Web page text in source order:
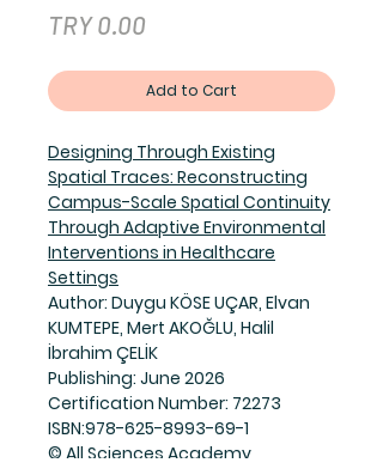
TRY 0.00
Add to Cart
Designing Through Existing
Spatial Traces: Reconstructing
Campus-Scale Spatial Continuity
Through Adaptive Environmental
Interventions in Healthcare
Settings
Author: Duygu KÖSE UÇAR, Elvan
KUMTEPE, Mert AKOĞLU, Halil
İbrahim ÇELİK
Publishing: June 2026
Certification Number: 72273
ISBN:978-625-8993-69-1
© All Sciences Academy